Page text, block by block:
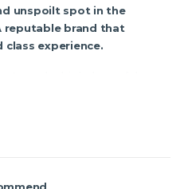
unspoilt spot in the
reputable brand that
experience.
It is one of the most
by a genuine